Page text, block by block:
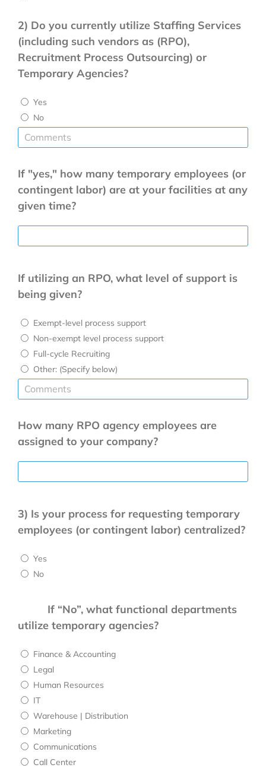
2) Do you currently utilize Staffing Services
(including such vendors as (RPO),
Recruitment Process Outsourcing) or
Temporary Agencies?
Yes
No
If "yes," how many temporary employees (or
contingent labor) are at your facilities at any
given time?
If utilizing an RPO, what level of support is
being given?
Exempt-level process support
Non-exempt level process support
Full-cycle Recruiting
Other: (Specify below)
How many RPO agency employees are
assigned to your company?
3) Is your process for requesting temporary
employees (or contingent labor) centralized?
Yes
No
If “No”, what functional departments
utilize temporary agencies?
Finance & Accounting
Legal
Human Resources
IT
Warehouse | Distribution
Marketing
Communications
Call Center